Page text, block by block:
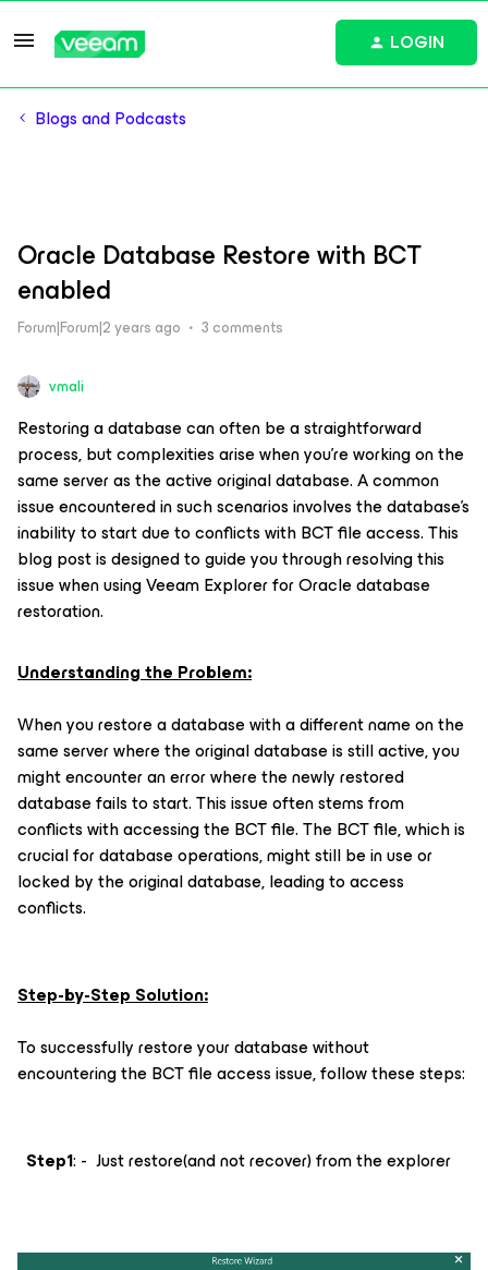
LOGIN
Blogs and Podcasts
Oracle Database Restore with BCT
enabled
Forum|Forum|2 years ago 3 comments
vmali
Restoring a database can often be a straightforward
process, but complexities arise when you're working on the
same server as the active original database. A common
issue encountered in such scenarios involves the database's
inability to start due to conflicts with BCT file access. This
blog post is designed to guide you through resolving this
issue when using Veeam Explorer for Oracle database
restoration.
Understanding the Problem:
When you restore a database with a different name on the
same server where the original database is still active, you
might encounter an error where the newly restored
database fails to start. This issue often stems from
conflicts with accessing the BCT file. The BCT file, which is
crucial for database operations, might still be in use or
locked by the original database, leading to access
conflicts.
Step-by-Step Solution:
To successfully restore your database without
encountering the BCT file access issue, follow these steps:
Step1: - Just restore(and not recover) from the explorer